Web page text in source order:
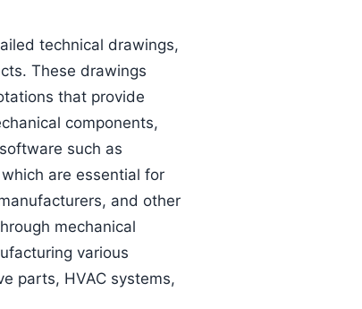
technical drawings,
These drawings
that provide
components,
such as
are essential for
and other
mechanical
various
parts, HVAC systems,